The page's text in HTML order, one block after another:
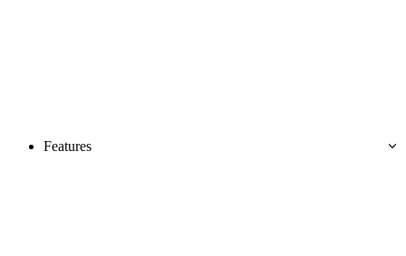
Features